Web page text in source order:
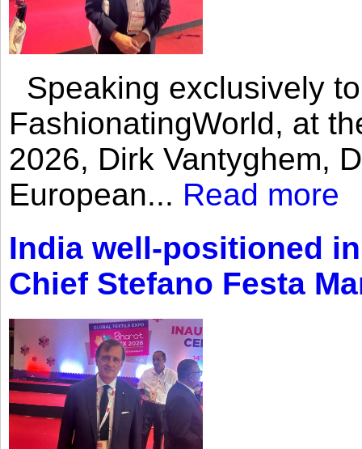
Speaking exclusively
FashionatingWorld, at
2026, Dirk Vantyghem,
European... Read more
India well-positioned
Chief Stefano Festa